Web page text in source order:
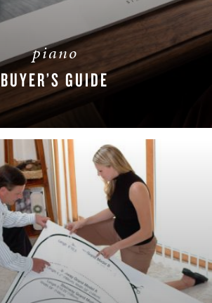
piano
BUYER’S GUIDE
DOWNLOAD NOW